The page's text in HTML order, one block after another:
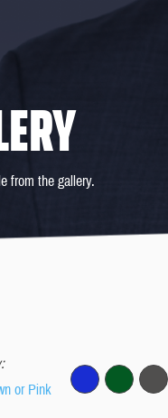
from the gallery.
or Pink